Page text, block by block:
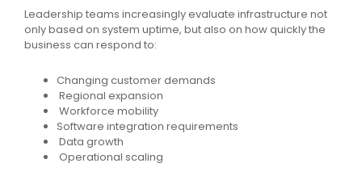
Leadership teams increasingly evaluate infrastructure not
only based on system uptime, but also on how quickly the
business can respond to:
Changing customer demands
Regional expansion
Workforce mobility
Software integration requirements
Data growth
Operational scaling